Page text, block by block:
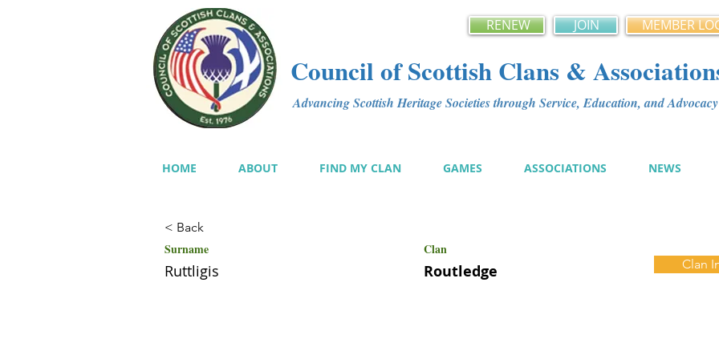
RENEW JOIN MEMBER
Council of Scottish Clans &
Advancing Scottish Heritage Societies through Service, Education, and
HOME ABOUT FIND MY CLAN GAMES ASSOCIATIONS NEWS
< Back
Surname Clan
Ruttligis Routledge Clan